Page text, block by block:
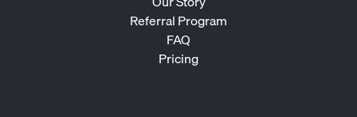
Referral Program
FAQ
Pricing